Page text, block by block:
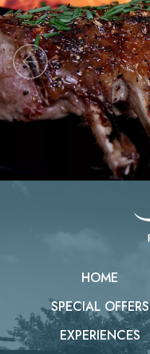
HOME
SPECIAL OFFERS
EXPERIENCES